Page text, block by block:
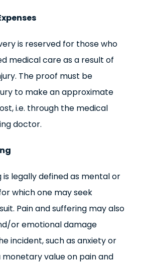
is reserved for those who
medical care as a result of
The proof must be
to make an approximate
i.e. through the medical
doctor.
is legally defined as mental or
which one may seek
Pain and suffering may also
or emotional damage
incident, such as anxiety or
monetary value on pain and